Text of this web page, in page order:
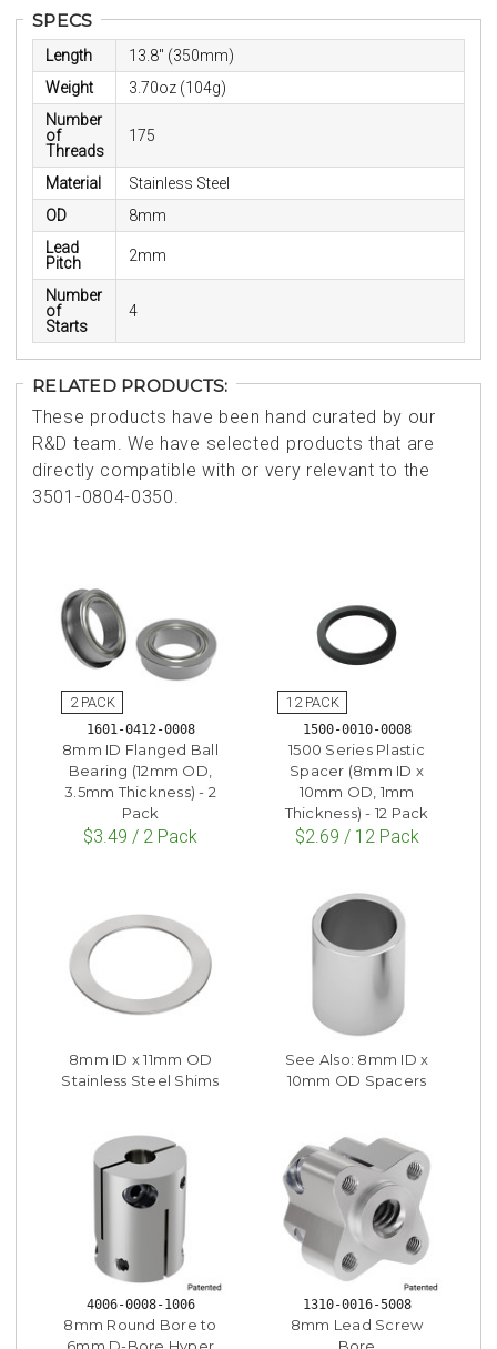
SPECS
Length
13.8" (350mm)
Weight
3.70oz (104g)
Number
of
Threads
175
Material
Stainless Steel
OD
8mm
Lead
Pitch
2mm
Number
of
Starts
4
RELATED PRODUCTS:
These products have been hand curated by our
R&D team. We have selected products that are
directly compatible with or very relevant to the
3501-0804-0350.
1601-0412-0008
8mm ID Flanged Ball
Bearing (12mm OD,
3.5mm Thickness) - 2
Pack
$3.49 / 2 Pack
1500-0010-0008
1500 Series Plastic
Spacer (8mm ID x
10mm OD, 1mm
Thickness) - 12 Pack
$2.69 / 12 Pack
8mm ID x 11mm OD
Stainless Steel Shims
See Also: 8mm ID x
10mm OD Spacers
4006-0008-1006
8mm Round Bore to
6mm D-Bore Hyper
1310-0016-5008
8mm Lead Screw
Bore